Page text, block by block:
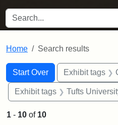
SEARCH FOR
Home Search results
Search
Search Constraints
Start Over
You searched for:Exhibit tags
Exhibit tags Tufts
1 - 10 of 10